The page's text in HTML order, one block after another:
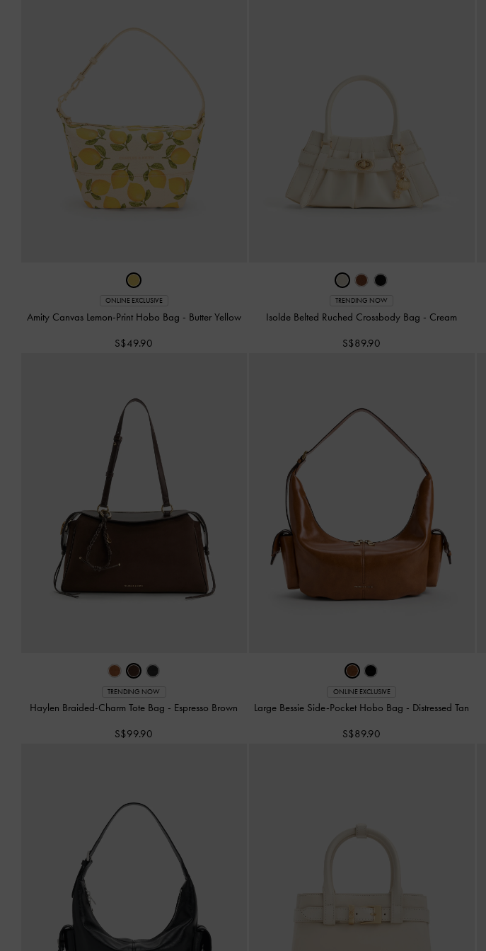
ONLINE EXCLUSIVE
Amity Canvas Lemon-Print Hobo Bag - Butter Yellow
S$49.90
TRENDING NOW
Isolde Belted Ruched Crossbody Bag - Cream
S$89.90
TRENDING NOW
Haylen Braided-Charm Tote Bag - Espresso Brown
S$99.90
ONLINE EXCLUSIVE
Large Bessie Side-Pocket Hobo Bag - Distressed Tan
S$89.90